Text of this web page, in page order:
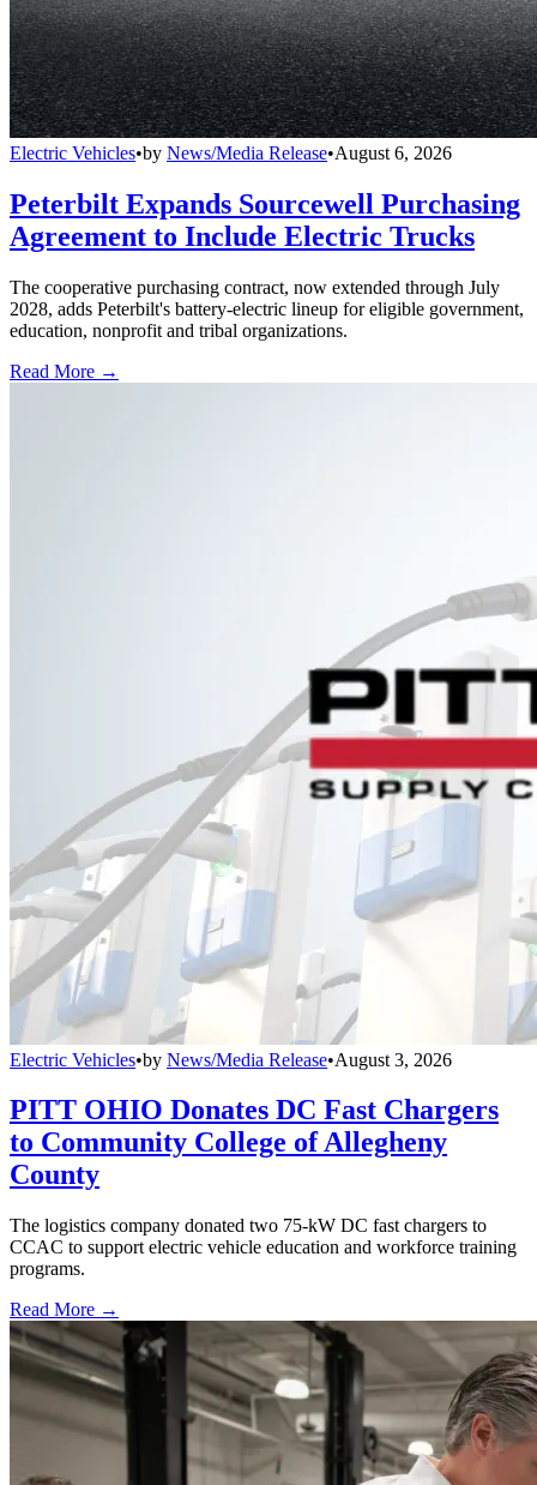
Electric Vehicles•by News/Media Release•August 6, 2026
Peterbilt Expands Sourcewell Purchasing
Agreement to Include Electric Trucks
The cooperative purchasing contract, now extended through July
2028, adds Peterbilt's battery-electric lineup for eligible government,
education, nonprofit and tribal organizations.
Read More →
Electric Vehicles•by News/Media Release•August 3, 2026
PITT OHIO Donates DC Fast Chargers
to Community College of Allegheny
County
The logistics company donated two 75-kW DC fast chargers to
CCAC to support electric vehicle education and workforce training
programs.
Read More →